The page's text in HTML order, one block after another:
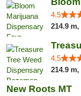
4.5
214.9 m,
4.5
214.9 m,
New Roots MT